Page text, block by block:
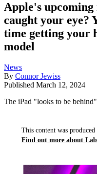
Apple's
caught your eye?
time getting your
model
News
By Connor Jewiss
Published March 12, 2024
The iPad "looks to be behind"
This content was
Find out more about